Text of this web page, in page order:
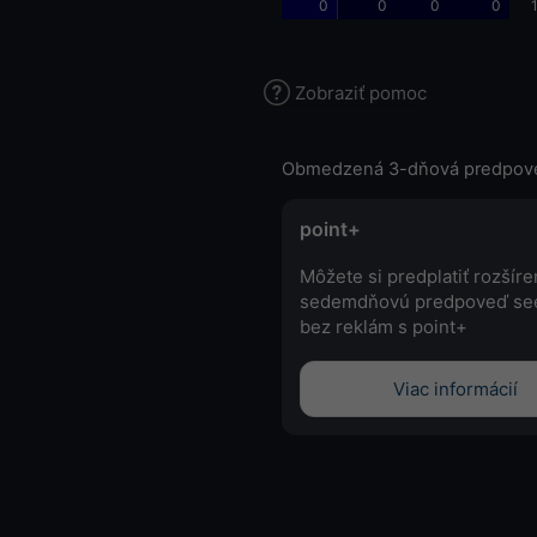
0 0 0 0
Zobraziť pomoc
Obmedzená 3-dňová
point+
Môžete si predplatiť
sedemdňovú predpoveď
bez reklám s point+
Viac informácií